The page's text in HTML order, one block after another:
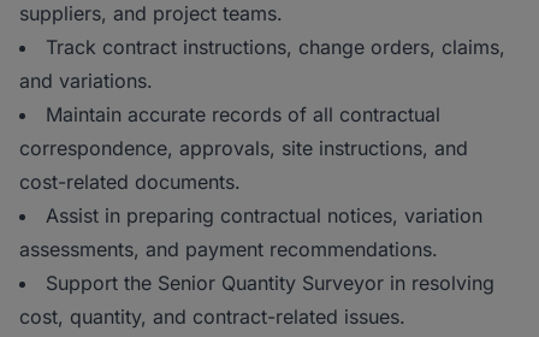
suppliers, and project teams.
Track contract instructions, change orders, claims,
and variations.
Maintain accurate records of all contractual
correspondence, approvals, site instructions, and
cost-related documents.
Assist in preparing contractual notices, variation
assessments, and payment recommendations.
Support the Senior Quantity Surveyor in resolving
cost, quantity, and contract-related issues.